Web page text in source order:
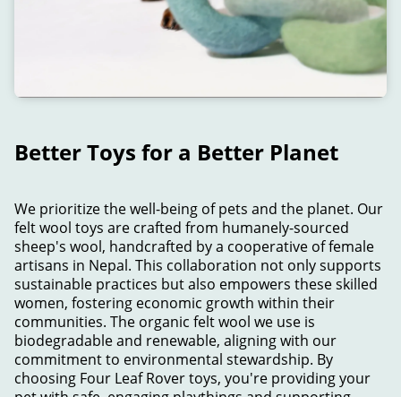
Better Toys for a Better Planet
We prioritize the well-being of pets and the planet. Our
felt wool toys are crafted from humanely-sourced
sheep's wool, handcrafted by a cooperative of female
artisans in Nepal. This collaboration not only supports
sustainable practices but also empowers these skilled
women, fostering economic growth within their
communities. The organic felt wool we use is
biodegradable and renewable, aligning with our
commitment to environmental stewardship. By
choosing Four Leaf Rover toys, you're providing your